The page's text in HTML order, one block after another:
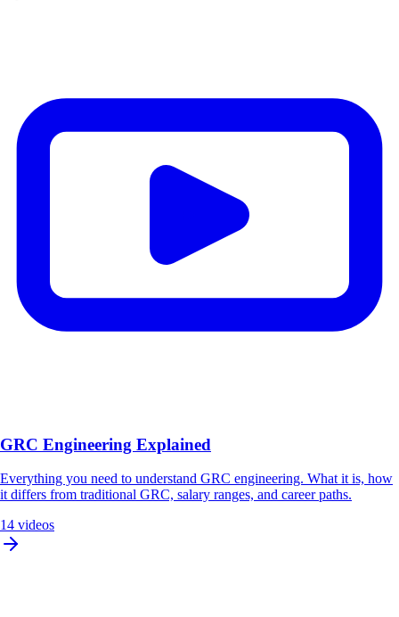
GRC Engineering Explained
Everything you need to understand GRC engineering. What it is, how
it differs from traditional GRC, salary ranges, and career paths.
14 videos